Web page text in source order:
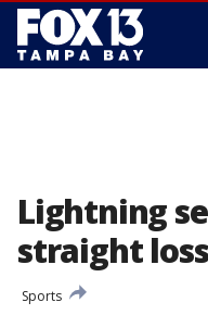
Lightning
straight
Sports